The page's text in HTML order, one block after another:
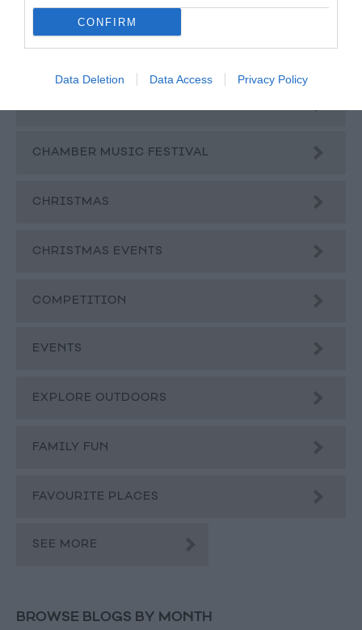
CONFIRM
Data Deletion Data Access Privacy Policy
AFTERNOON TEA
CHAMBER MUSIC FESTIVAL
CHRISTMAS
CHRISTMAS EVENTS
COMPETITION
EVENTS
EXPLORE OUTDOORS
FAMILY FUN
FAVOURITE PLACES
SEE MORE
BROWSE BLOGS BY MONTH